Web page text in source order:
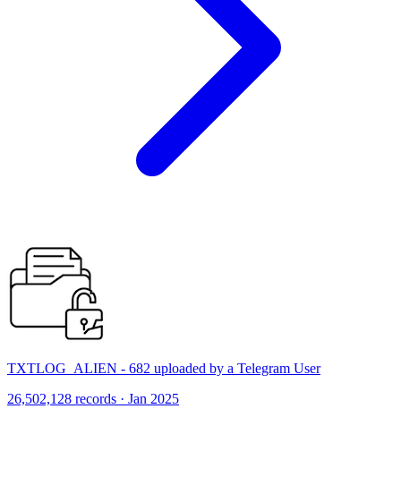
TXTLOG_ALIEN - 682 uploaded by a Telegram User
26,502,128 records · Jan 2025